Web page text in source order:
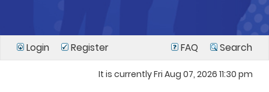
Login Register FAQ Search
It is currently Fri Aug 07, 2026 11:30 pm